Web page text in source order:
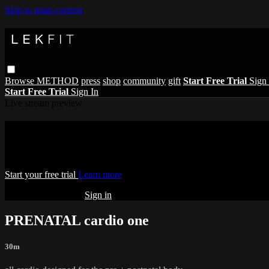
Skip to main content
Browse METHOD press shop community gift Start Free Trial Sign
Start Free Trial Sign In
Start your free trial Learn more
Sign in
PRENATAL cardio one
30m